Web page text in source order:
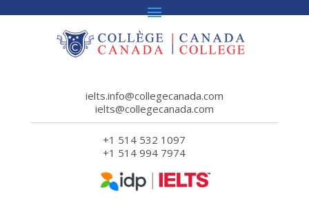
ielts.info@collegecanada.com
ielts@collegecanada.com
+1 514 532 1097
+1 514 994 7974